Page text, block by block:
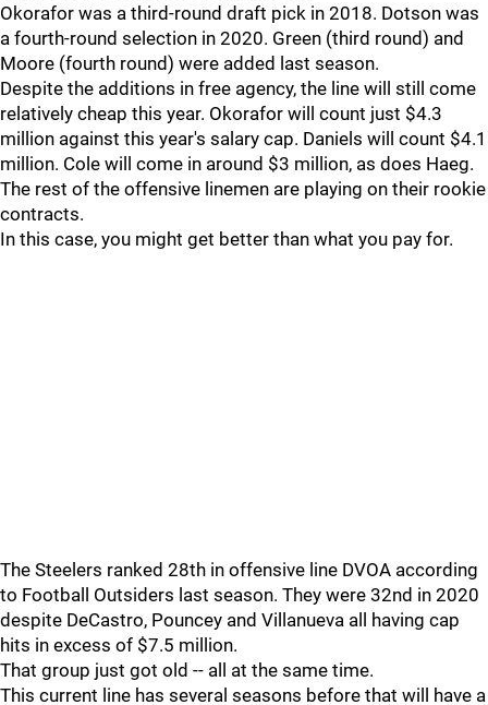
Okorafor was a third-round draft pick in 2018. Dotson was
a fourth-round selection in 2020. Green (third round) and
Moore (fourth round) were added last season.
Despite the additions in free agency, the line will still come
relatively cheap this year. Okorafor will count just $4.3
million against this year's salary cap. Daniels will count $4.1
million. Cole will come in around $3 million, as does Haeg.
The rest of the offensive linemen are playing on their rookie
contracts.
In this case, you might get better than what you pay for.
The Steelers ranked 28th in offensive line DVOA according
to Football Outsiders last season. They were 32nd in 2020
despite DeCastro, Pouncey and Villanueva all having cap
hits in excess of $7.5 million.
That group just got old -- all at the same time.
This current line has several seasons before that will have a